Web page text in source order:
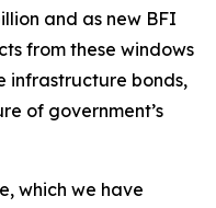
and as new BFI
from these windows
infrastructure bonds,
of government’s
which we have